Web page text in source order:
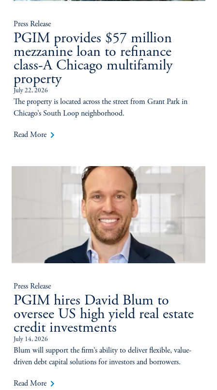
Press Release
PGIM provides $57 million
mezzanine loan to refinance
class-A Chicago multifamily
property
July 22, 2026
The property is located across the street from Grant Park in
Chicago’s South Loop neighborhood.
Read More keyboard_arrow_right
Press Release
PGIM hires David Blum to
oversee US high yield real estate
credit investments
July 14, 2026
Blum will support the firm’s ability to deliver flexible, value-
driven debt capital solutions for investors and borrowers.
Read More keyboard_arrow_right